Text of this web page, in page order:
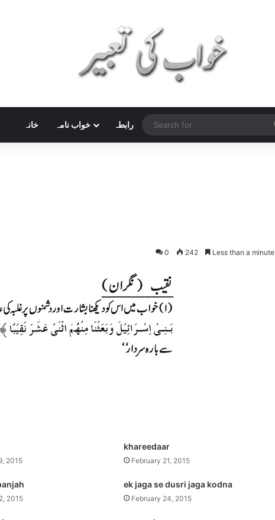
خانہ خواب نامہ رابطہ
0 242 Less than a minute
2015
khareedaar
February 21, 2015
2015
ek jaga se dusri jaga kodna
February 24, 2015